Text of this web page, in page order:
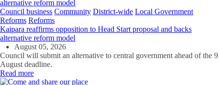
Council business Community District-wide Local Government
Reforms Reforms
Kaipara reaffirms opposition to Head Start proposal and backs
alternative reform model
August 05, 2026
Council will submit an alternative to central government ahead of the 9
August deadline.
Read more